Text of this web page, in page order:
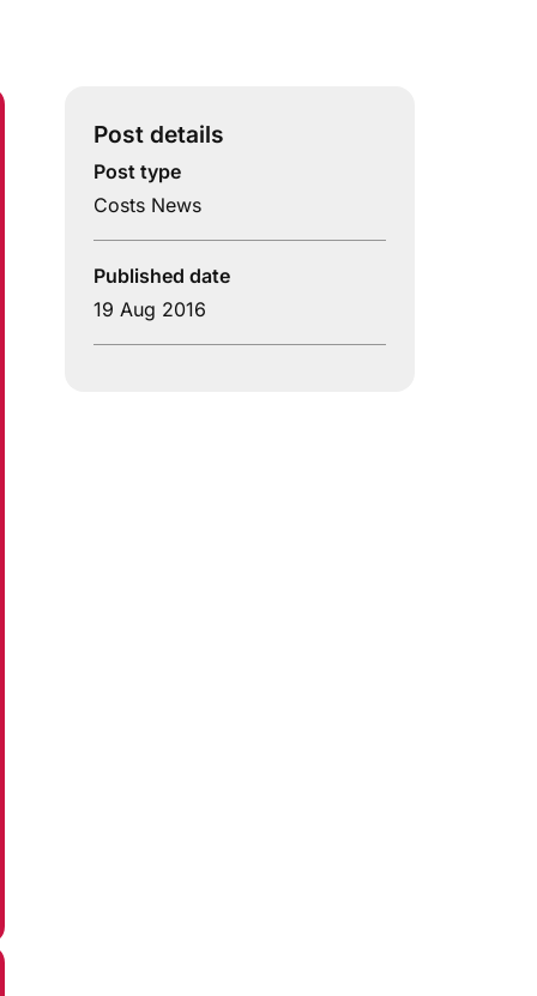
Post details
Post type
Costs News
Published date
19 Aug 2016